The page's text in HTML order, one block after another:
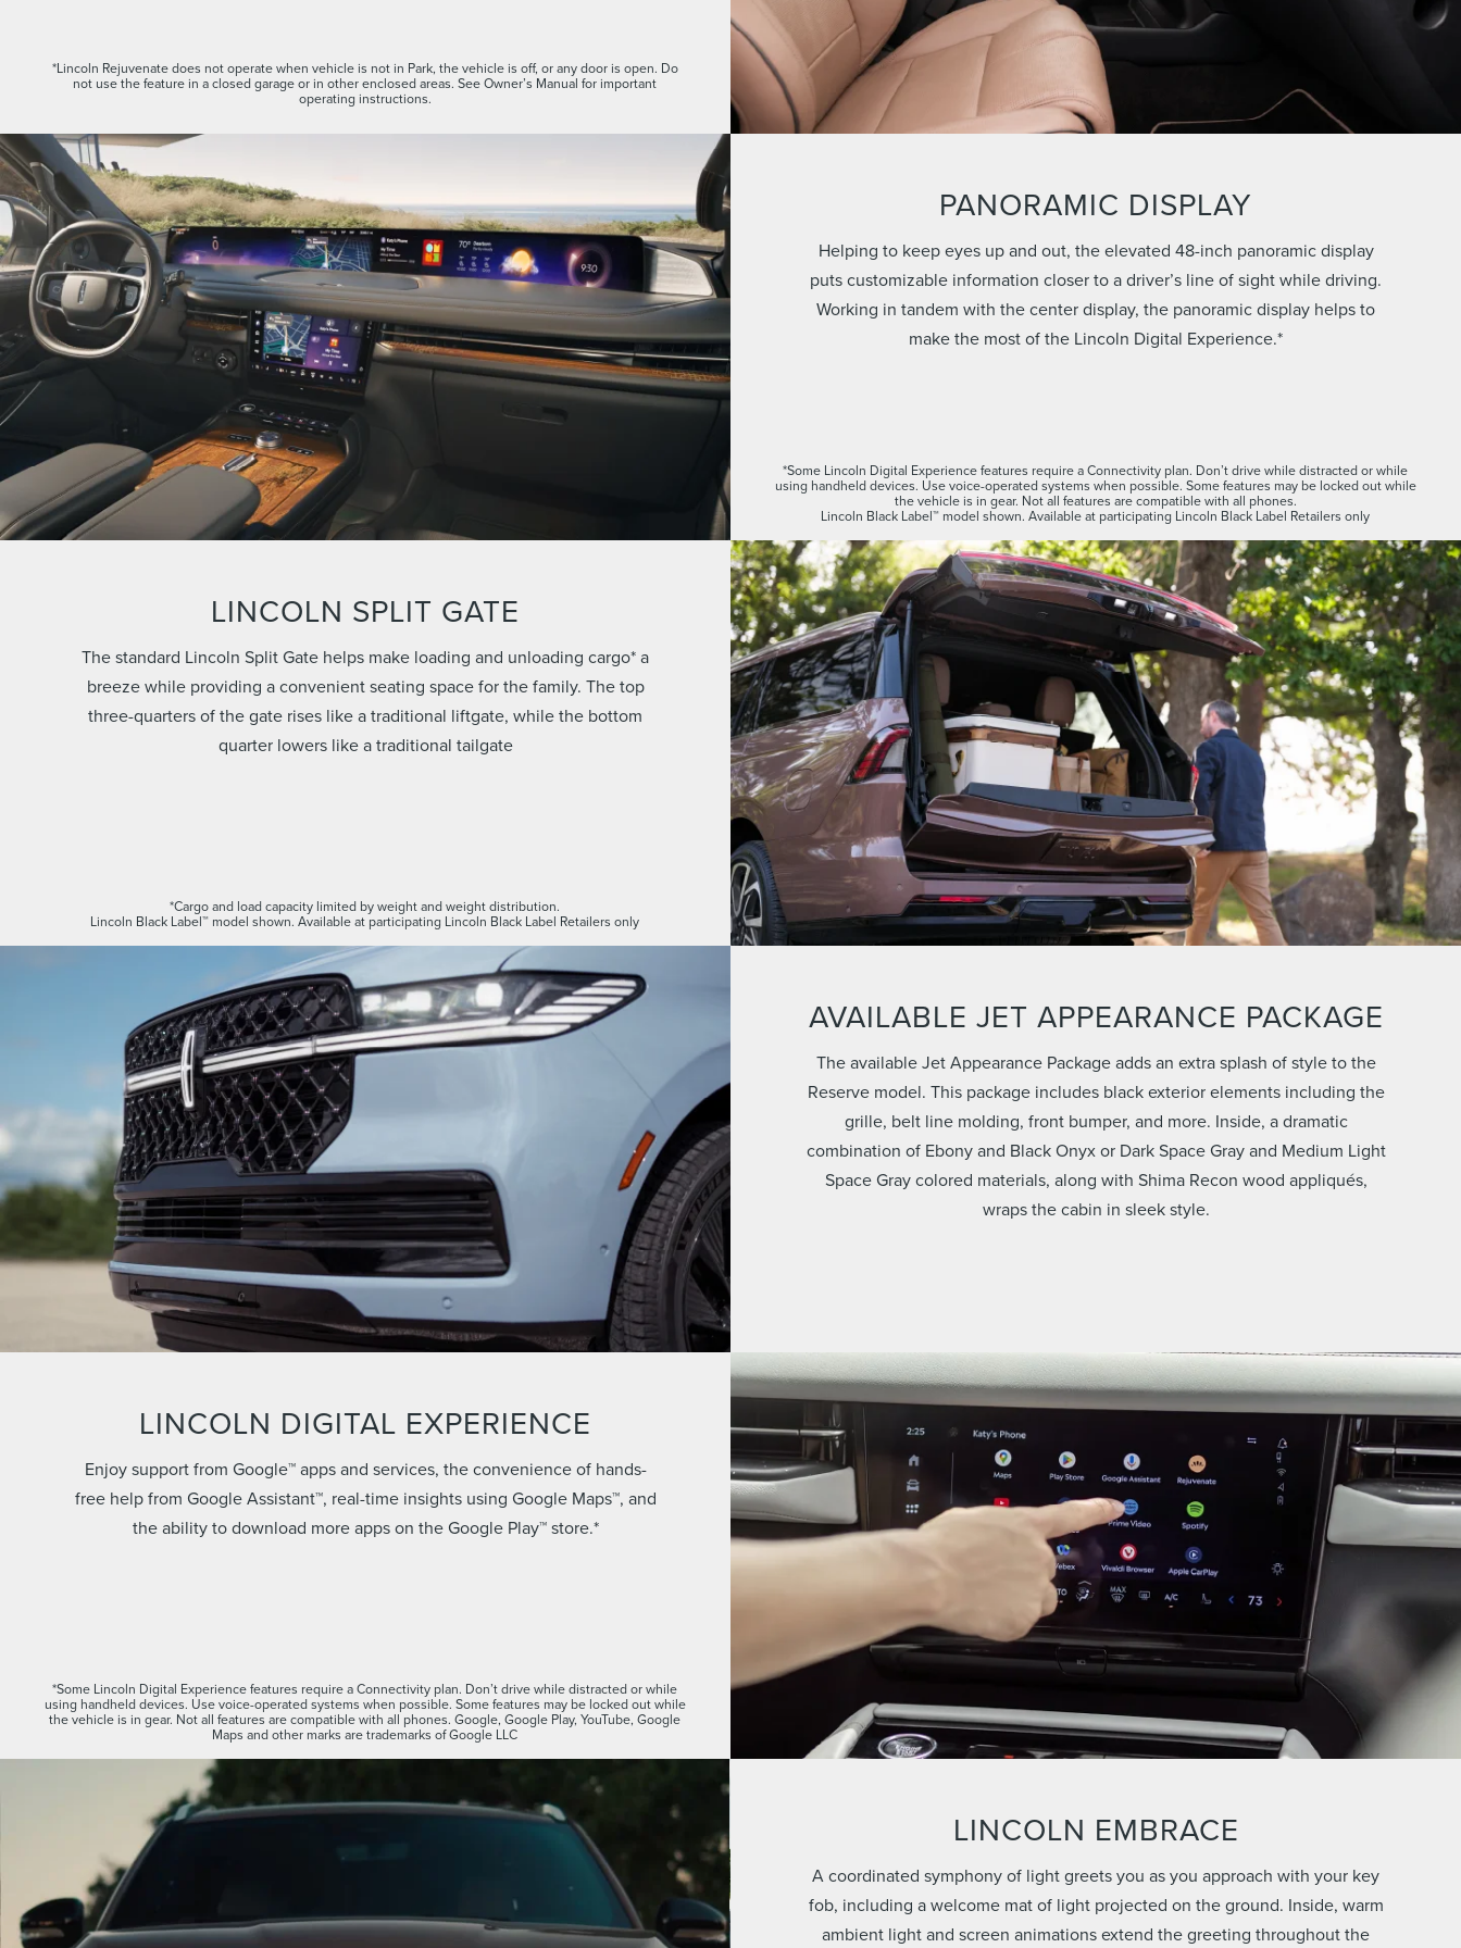
*Lincoln Rejuvenate does not operate when vehicle is not in Park, the vehicle is off, or any door is open. Do
not use the feature in a closed garage or in other enclosed areas. See Owner’s Manual for important
operating instructions.
PANORAMIC DISPLAY
Helping to keep eyes up and out, the elevated 48-inch panoramic display
puts customizable information closer to a driver’s line of sight while driving.
Working in tandem with the center display, the panoramic display helps to
make the most of the Lincoln Digital Experience.*
*Some Lincoln Digital Experience features require a Connectivity plan. Don’t drive while distracted or while
using handheld devices. Use voice-operated systems when possible. Some features may be locked out while
the vehicle is in gear. Not all features are compatible with all phones.
Lincoln Black Label™ model shown. Available at participating Lincoln Black Label Retailers only
LINCOLN SPLIT GATE
The standard Lincoln Split Gate helps make loading and unloading cargo* a
breeze while providing a convenient seating space for the family. The top
three-quarters of the gate rises like a traditional liftgate, while the bottom
quarter lowers like a traditional tailgate
*Cargo and load capacity limited by weight and weight distribution.
Lincoln Black Label™ model shown. Available at participating Lincoln Black Label Retailers only
AVAILABLE JET APPEARANCE PACKAGE
The available Jet Appearance Package adds an extra splash of style to the
Reserve model. This package includes black exterior elements including the
grille, belt line molding, front bumper, and more. Inside, a dramatic
combination of Ebony and Black Onyx or Dark Space Gray and Medium Light
Space Gray colored materials, along with Shima Recon wood appliqués,
wraps the cabin in sleek style.
LINCOLN DIGITAL EXPERIENCE
Enjoy support from Google™ apps and services, the convenience of hands-
free help from Google Assistant™, real-time insights using Google Maps™, and
the ability to download more apps on the Google Play™ store.*
*Some Lincoln Digital Experience features require a Connectivity plan. Don’t drive while distracted or while
using handheld devices. Use voice-operated systems when possible. Some features may be locked out while
the vehicle is in gear. Not all features are compatible with all phones. Google, Google Play, YouTube, Google
Maps and other marks are trademarks of Google LLC
LINCOLN EMBRACE
A coordinated symphony of light greets you as you approach with your key
fob, including a welcome mat of light projected on the ground. Inside, warm
ambient light and screen animations extend the greeting throughout the